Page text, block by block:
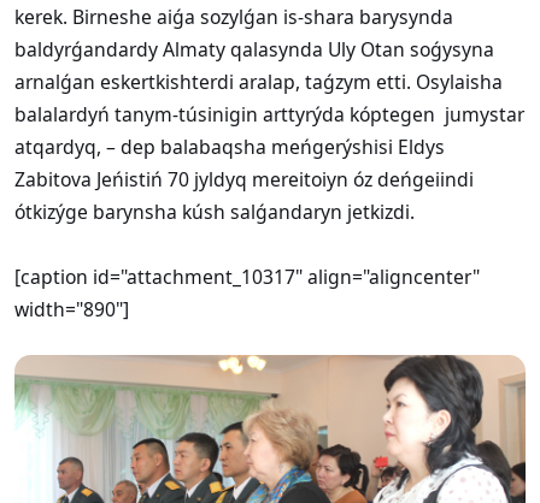
kerek. Birneshe aiǵa sozylǵan is-shara barysynda
baldyrǵandardy Almaty qalasynda Uly Otan soǵysyna
arnalǵan eskertkishterdi aralap, taǵzym etti. Osylaisha
balalardyń tanym-túsinigin arttyrýda kóptegen jumystar
atqardyq, – dep balabaqsha meńgerýshisi Eldys
Zabitova Jeńistiń 70 jyldyq mereitoiyn óz deńgeiindi
ótkizýge barynsha kúsh salǵandaryn jetkizdi.
[caption id="attachment_10317" align="aligncenter"
width="890"]